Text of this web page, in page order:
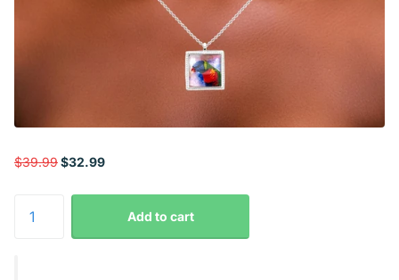
$39.99$32.99
Add to cart